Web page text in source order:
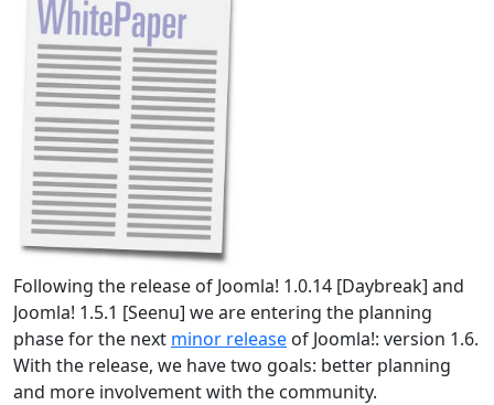
Following the release of Joomla! 1.0.14 [Daybreak] and
Joomla! 1.5.1 [Seenu] we are entering the planning
phase for the next minor release of Joomla!: version 1.6.
With the release, we have two goals: better planning
and more involvement with the community.